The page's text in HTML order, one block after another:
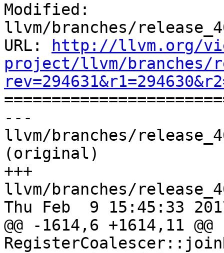
Modified:
llvm/branches/
URL:
http://llvm.org/
project/llvm/branches/
---
llvm/branches/
(original)
+++
llvm/branches/
Thu Feb  9 15:45:33
@@ -1614,6 +1614,11